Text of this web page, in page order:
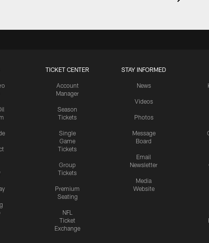
TICKET CENTER
Account
Manager
Season
Tickets
Single
Game
Tickets
Group
Tickets
Premium
Seating
NFL
Ticket
Exchange
STAY INFORMED
News
Videos
Photos
Message
Board
Email
Newsletter
Media
Website